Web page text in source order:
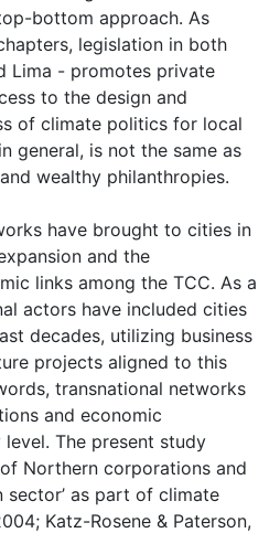
bottom approach. As
legislation in both
Lima - promotes private
to the design and
of climate politics for local
general, is not the same as
wealthy philanthropies.
have brought to cities in
and the
links among the TCC. As a
actors have included cities
decades, utilizing business
projects aligned to this
transnational networks
and economic
The present study
Northern corporations and
sector’ as part of climate
Katz-Rosene & Paterson,